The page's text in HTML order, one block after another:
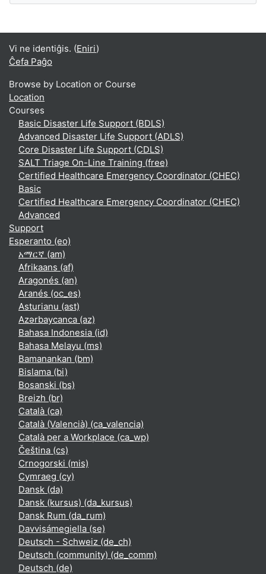
Vi ne identiĝis. (Eniri)
Ĉefa Paĝo
Browse by Location or Course
Location
Courses
Basic Disaster Life Support (BDLS)
Advanced Disaster Life Support (ADLS)
Core Disaster Life Support (CDLS)
SALT Triage On-Line Training (free)
Certified Healthcare Emergency Coordinator (CHEC)
Basic
Certified Healthcare Emergency Coordinator (CHEC)
Advanced
Support
Esperanto ‎(eo)‎
አማርኛ ‎(am)‎
Afrikaans ‎(af)‎
Aragonés ‎(an)‎
Aranés ‎(oc_es)‎
Asturianu ‎(ast)‎
Azərbaycanca ‎(az)‎
Bahasa Indonesia ‎(id)‎
Bahasa Melayu ‎(ms)‎
Bamanankan ‎(bm)‎
Bislama ‎(bi)‎
Bosanski ‎(bs)‎
Breizh ‎(br)‎
Català ‎(ca)‎
Català (Valencià) ‎(ca_valencia)‎
Català per a Workplace ‎(ca_wp)‎
Čeština ‎(cs)‎
Crnogorski ‎(mis)‎
Cymraeg ‎(cy)‎
Dansk ‎(da)‎
Dansk (kursus) ‎(da_kursus)‎
Dansk Rum ‎(da_rum)‎
Davvisámegiella ‎(se)‎
Deutsch - Schweiz ‎(de_ch)‎
Deutsch (community) ‎(de_comm)‎
Deutsch ‎(de)‎